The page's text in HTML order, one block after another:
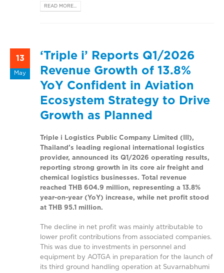
READ MORE...
13
May
‘Triple i’ Reports Q1/2026
Revenue Growth of 13.8%
YoY Confident in Aviation
Ecosystem Strategy to Drive
Growth as Planned
Triple i Logistics Public Company Limited (III),
Thailand’s leading regional international logistics
provider, announced its Q1/2026 operating results,
reporting strong growth in its core air freight and
chemical logistics businesses. Total revenue
reached THB 604.9 million, representing a 13.8%
year-on-year (YoY) increase, while net profit stood
at THB 95.1 million.
The decline in net profit was mainly attributable to
lower profit contributions from associated companies.
This was due to investments in personnel and
equipment by AOTGA in preparation for the launch of
its third ground handling operation at Suvarnabhumi